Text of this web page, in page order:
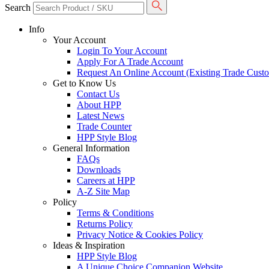
Search
Info
Your Account
Login To Your Account
Apply For A Trade Account
Request An Online Account (Existing Trade
Get to Know Us
Contact Us
About HPP
Latest News
Trade Counter
HPP Style Blog
General Information
FAQs
Downloads
Careers at HPP
A-Z Site Map
Policy
Terms & Conditions
Returns Policy
Privacy Notice & Cookies Policy
Ideas & Inspiration
HPP Style Blog
A Unique Choice Companion Website